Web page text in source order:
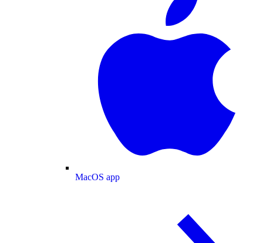
MacOS app